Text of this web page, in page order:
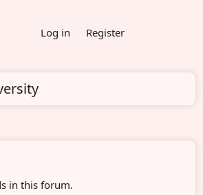
Log in Register
in this forum.